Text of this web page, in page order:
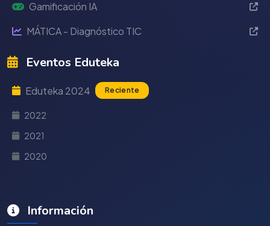
Gamificación IA
MÁTICA - Diagnóstico TIC
Eventos Eduteka
Eduteka 2024 Reciente
2022
2021
2020
Información